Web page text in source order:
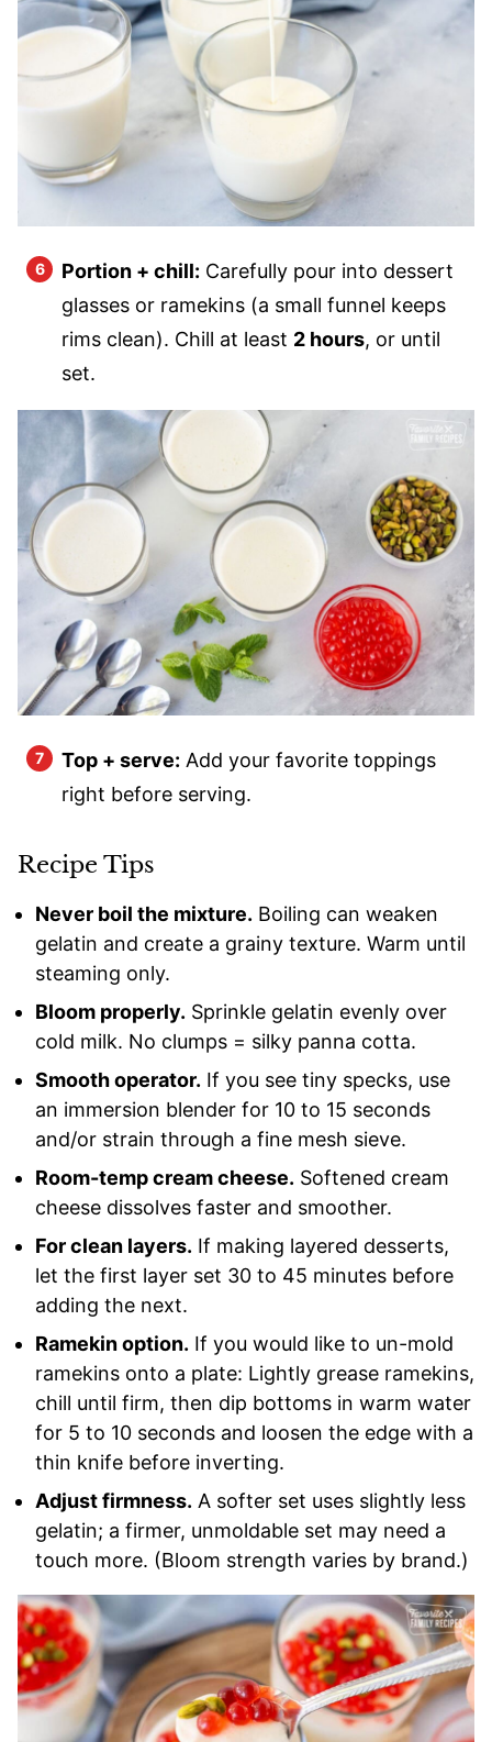
Portion + chill: Carefully pour into dessert
glasses or ramekins (a small funnel keeps
rims clean). Chill at least 2 hours, or until
set.
Top + serve: Add your favorite toppings
right before serving.
Recipe Tips
Never boil the mixture. Boiling can weaken
gelatin and create a grainy texture. Warm until
steaming only.
Bloom properly. Sprinkle gelatin evenly over
cold milk. No clumps = silky panna cotta.
Smooth operator. If you see tiny specks, use
an immersion blender for 10 to 15 seconds
and/or strain through a fine mesh sieve.
Room-temp cream cheese. Softened cream
cheese dissolves faster and smoother.
For clean layers. If making layered desserts,
let the first layer set 30 to 45 minutes before
adding the next.
Ramekin option. If you would like to un-mold
ramekins onto a plate: Lightly grease ramekins,
chill until firm, then dip bottoms in warm water
for 5 to 10 seconds and loosen the edge with a
thin knife before inverting.
Adjust firmness. A softer set uses slightly less
gelatin; a firmer, unmoldable set may need a
touch more. (Bloom strength varies by brand.)